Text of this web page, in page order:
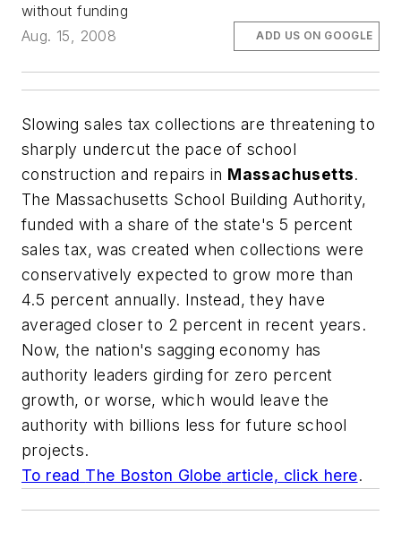
without funding
Aug. 15, 2008
ADD US ON GOOGLE
Slowing sales tax collections are threatening to
sharply undercut the pace of school
construction and repairs in Massachusetts.
The Massachusetts School Building Authority,
funded with a share of the state's 5 percent
sales tax, was created when collections were
conservatively expected to grow more than
4.5 percent annually. Instead, they have
averaged closer to 2 percent in recent years.
Now, the nation's sagging economy has
authority leaders girding for zero percent
growth, or worse, which would leave the
authority with billions less for future school
projects.
To read The Boston Globe article, click here.